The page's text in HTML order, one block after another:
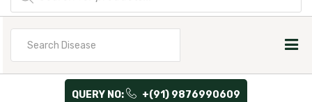
QUERY NO: +(91) 9876990609